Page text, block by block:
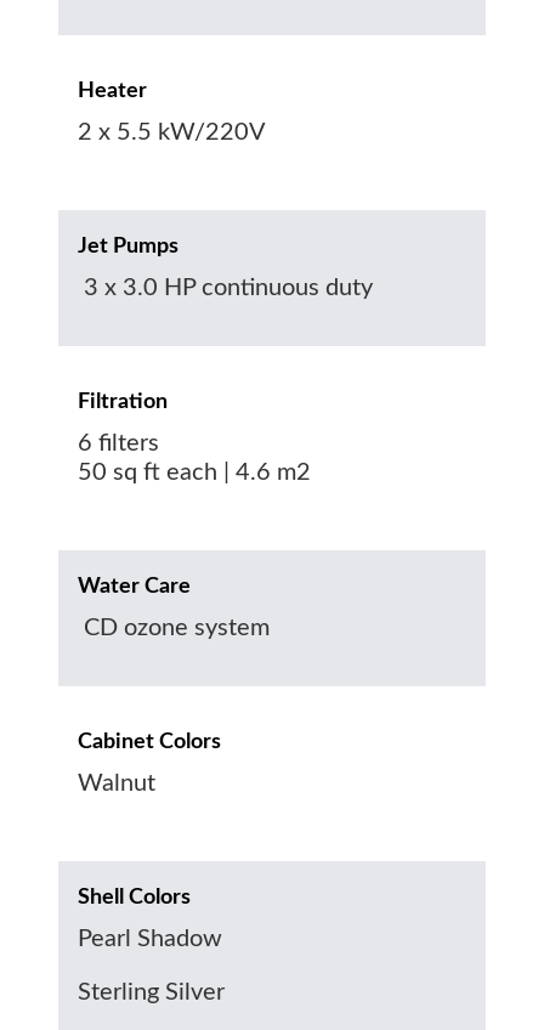
Heater
2 x 5.5 kW/220V
Jet Pumps
3 x 3.0 HP continuous duty
Filtration
6 filters
50 sq ft each | 4.6 m2
Water Care
CD ozone system
Cabinet Colors
Walnut
Shell Colors
Pearl Shadow
Sterling Silver